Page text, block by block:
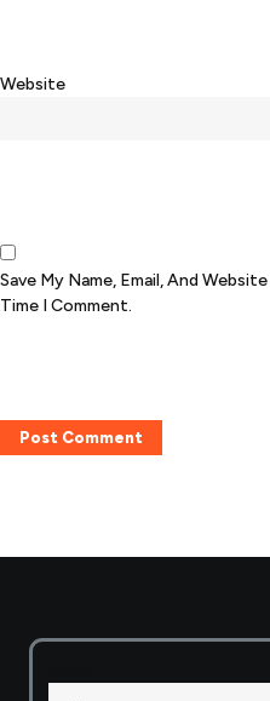
Website
Save My Name, Email, And
Time I Comment.